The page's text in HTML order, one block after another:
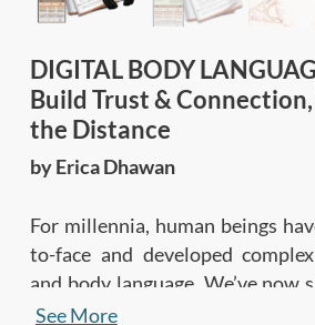
DIGITAL BODY
Build Trust &
the Distance
by Erica Dhawan
For millennia, human beings
to-face and developed
and body language. We’ve
era, yet digital
See More